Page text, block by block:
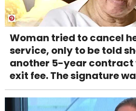
Woman tried to cancel
service, only to be told
another 5-year contract
exit fee. The signature